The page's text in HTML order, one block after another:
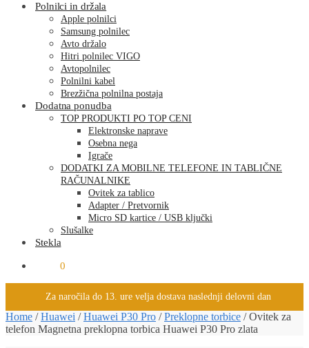
Polnilci in držala
Apple polnilci
Samsung polnilec
Avto držalo
Hitri polnilec VIGO
Avtopolnilec
Polnilni kabel
Brezžična polnilna postaja
Dodatna ponudba
TOP PRODUKTI PO TOP CENI
Elektronske naprave
Osebna nega
Igrače
DODATKI ZA MOBILNE TELEFONE IN TABLIČNE
RAČUNALNIKE
Ovitek za tablico
Adapter / Pretvornik
Micro SD kartice / USB ključki
Slušalke
Stekla
0
Za naročila do 13. ure velja dostava naslednji delovni dan
Home /Huawei /Huawei P30 Pro /Preklopne torbice /Ovitek za
telefon Magnetna preklopna torbica Huawei P30 Pro zlata